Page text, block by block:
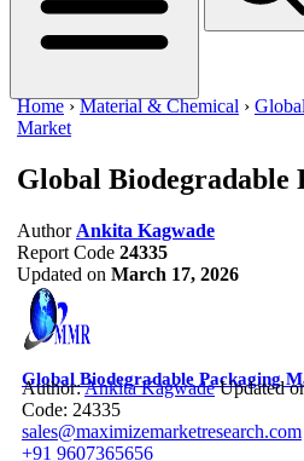
Home ›Material & Chemical ›
Market
Global Biodegradable
Author Ankita Kagwade
Report Code 24335
Updated on March 17, 2026
Global Biodegradable Packaging
Author:Ankita Kagwade Updated
Code: 24335
sales@maximizemarketresearch.com
+91 9607365656